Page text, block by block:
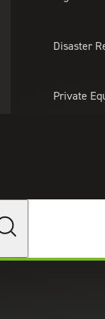
Disaster
Private
Changes